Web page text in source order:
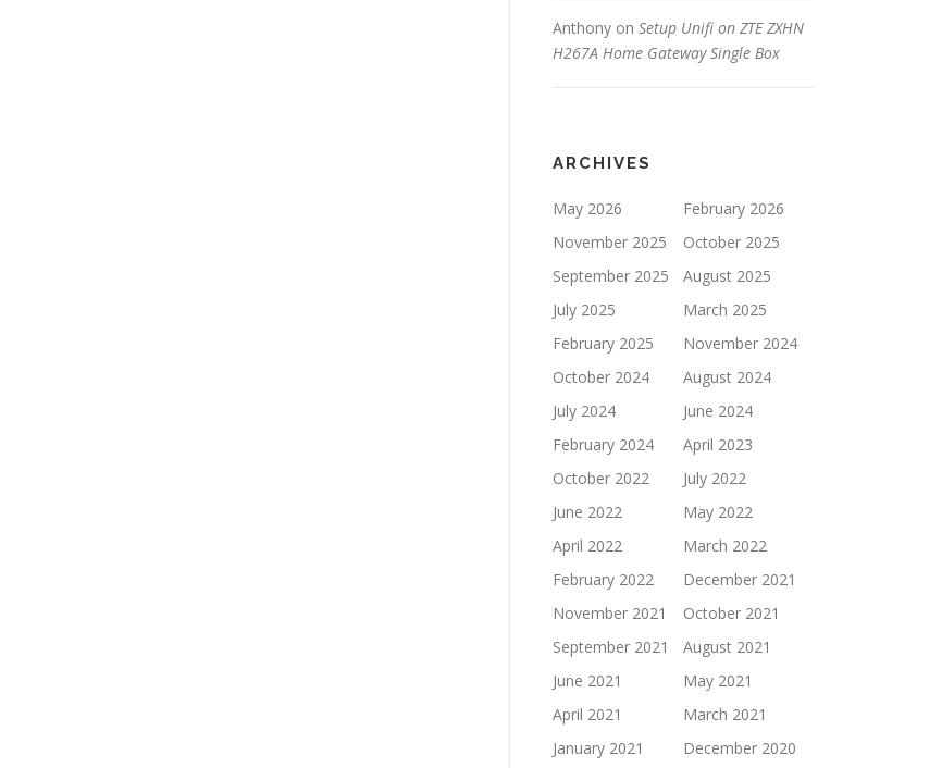
Anthony on Setup Unifi on ZTE ZXHN
H267A Home Gateway Single Box
ARCHIVES
May 2026
February 2026
November 2025
October 2025
September 2025
August 2025
July 2025
March 2025
February 2025
November 2024
October 2024
August 2024
July 2024
June 2024
February 2024
April 2023
October 2022
July 2022
June 2022
May 2022
April 2022
March 2022
February 2022
December 2021
November 2021
October 2021
September 2021
August 2021
June 2021
May 2021
April 2021
March 2021
January 2021
December 2020